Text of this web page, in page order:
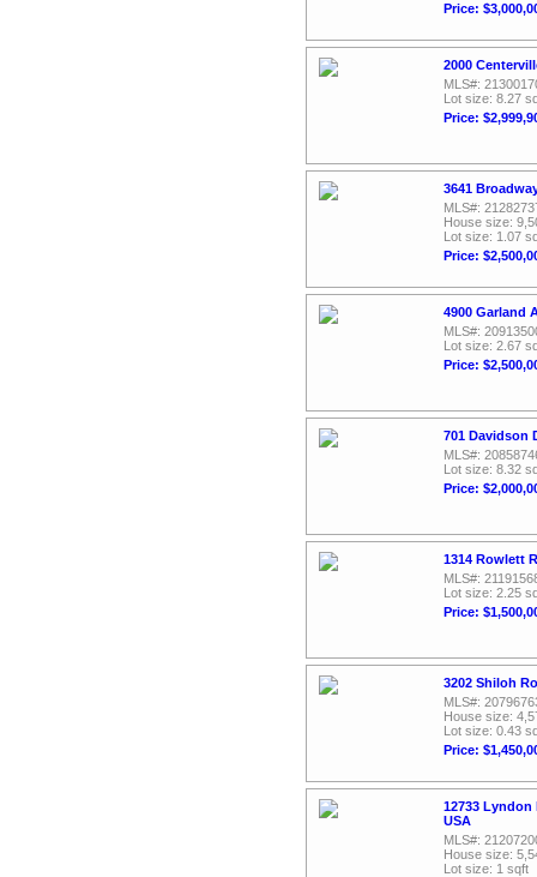
Price:
2000
MLS#:
Lot size: 8.27
Price:
3641
MLS#:
House size:
Lot size: 1.07
Price:
4900 Garland
MLS#:
Lot size: 2.67
Price:
701 Davidson
MLS#:
Lot size: 8.32
Price:
1314 Rowlett
MLS#:
Lot size: 2.25
Price:
3202 Shiloh
MLS#:
House size:
Lot size: 0.43
Price:
12733 Lyndon
USA
MLS#:
House size:
Lot size: 1 sqft